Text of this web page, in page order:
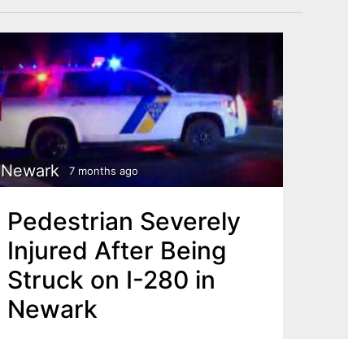
Newark 7 months ago
Pedestrian Severely
Injured After Being
Struck on I-280 in
Newark